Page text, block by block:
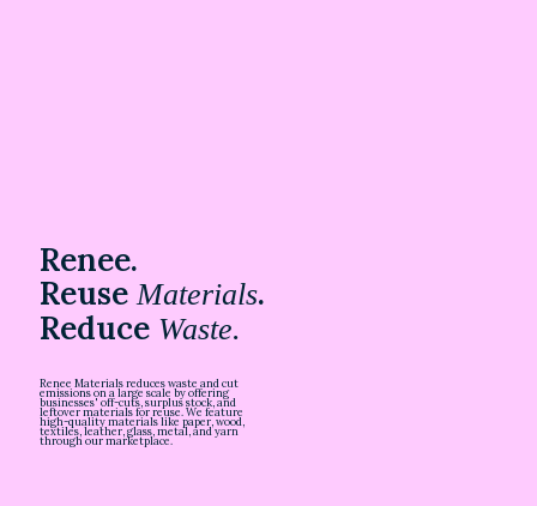
Renee.
ReuseMaterials.
Reduce Waste.
Renee Materials reduces waste and cut
emissions on a large scale by offering
businesses' off-cuts, surplus stock, and
leftover materials for reuse. We feature
high-quality materials like paper, wood,
textiles, leather, glass, metal, and yarn
through our marketplace.